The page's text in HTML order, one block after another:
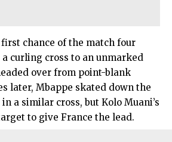
chance of the match four
curling cross to an unmarked
over from point-blank
later, Mbappe skated down the
a similar cross, but Kolo Muani’s
to give France the lead.